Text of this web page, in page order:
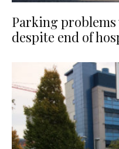
Parking problems
despite end of